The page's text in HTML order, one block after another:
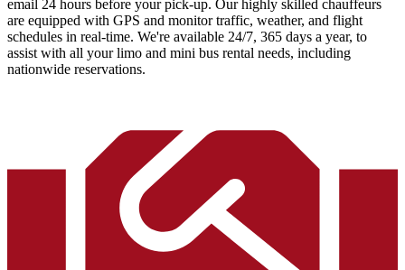
email 24 hours before your pick-up. Our highly skilled chauffeurs
are equipped with GPS and monitor traffic, weather, and flight
schedules in real-time. We're available 24/7, 365 days a year, to
assist with all your limo and mini bus rental needs, including
nationwide reservations.